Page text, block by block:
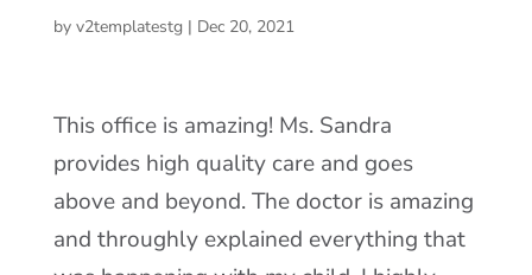
by v2templatestg | Dec 20, 2021
This office is amazing! Ms. Sandra
provides high quality care and goes
above and beyond. The doctor is amazing
and throughly explained everything that